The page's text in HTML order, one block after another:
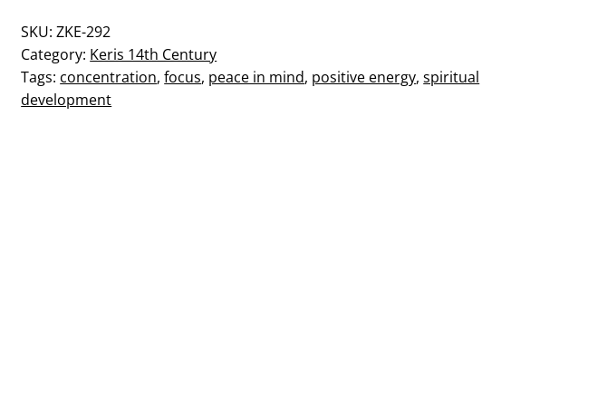
-
Straight
-
ZK-
SKU:ZKE-292
Category: Keris 14th Century
Tags: concentration,focus, peace in mind, positive energy,spiritual
development